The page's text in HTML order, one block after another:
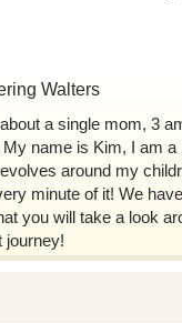
Walters
a single mom, 3
name is Kim, I am
around my
minute of it! We
you will take a look
journey!